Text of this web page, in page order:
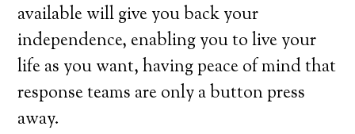
available will give you back your
independence, enabling you to live your
life as you want, having peace of mind that
response teams are only a button press
away.